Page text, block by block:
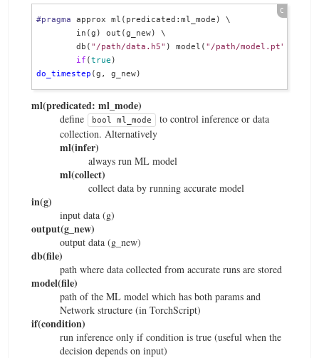
#pragma approx ml(predicated:ml_mode) \
        in(g) out(g_new) \
        db(
"/path/data.h5" ) model( "/path/model.pt"
if ( true
do_timestep
ml(predicated: ml_mode)
define bool ml_mode
to control inference or data
collection. Alternatively
ml(infer)
always run ML model
ml(collect)
collect data by running accurate model
in(g)
input data (g)
output(g_new)
output data (g_new)
db(file)
path where data collected from accurate runs are stored
model(file)
path of the ML model which has both params and
Network structure (in TorchScript)
if(condition)
run inference only if condition is true (useful when the
decision depends on input)